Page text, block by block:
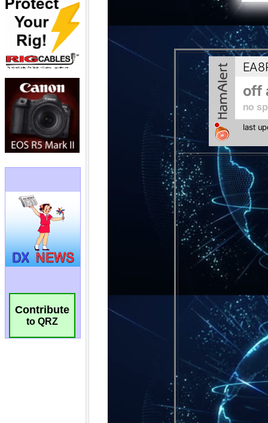
Contribute
to QRZ